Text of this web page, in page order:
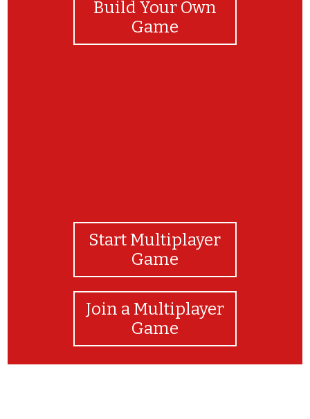
Build Your Own
Game
Start Multiplayer
Game
Join a Multiplayer
Game